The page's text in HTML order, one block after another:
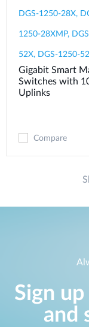
DGS-1250-28X,
1250-28XMP,
52X, DGS-1250-
Gigabit Smart
Switches with
Uplinks
Compare
Sign
and